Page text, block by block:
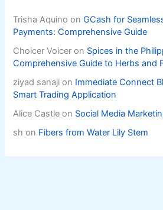
Trisha Aquino onGCash for
Payments: Comprehensive Guide
Choicer Voicer on Spices in the
Comprehensive Guide to Herbs and
ziyad sanaji on Immediate Connect
Smart Trading Application
Alice Castle on Social Media
sh on Fibers from Water Lily Stem